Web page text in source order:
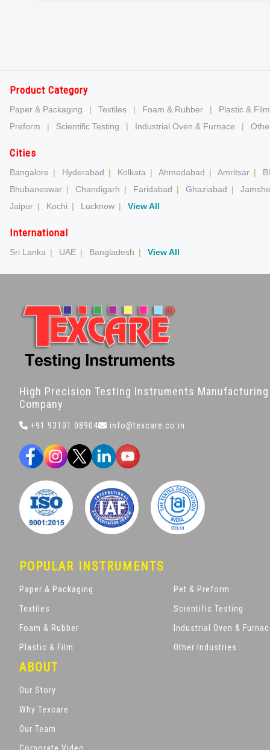
Product Category
Paper & Packaging | Textiles | Foam & Rubber |
Plastic & Film
Preform
| Scientific Testing | Industrial Oven & Furnace |
Cities
Bangalore | Hyderabad | Kolkata | Ahmedabad | Amritsar |
Bhubaneswar | Chandigarh | Faridabad | Ghaziabad |
Jaipur | Kochi | Lucknow | View All
International
Sri Lanka | UAE | Bangladesh | View All
High Precision Testing Instruments Manufacturing
Company
+91 93101 08904 info@texcare.co.in
POPULAR INSTRUMENTS
Paper & Packaging
Textiles
Foam & Rubber
Plastic & Film
Pet & Preform
Scientific Testing
Industrial Oven &
Other Industries
ABOUT
Our Story
Why Texcare
Our Team